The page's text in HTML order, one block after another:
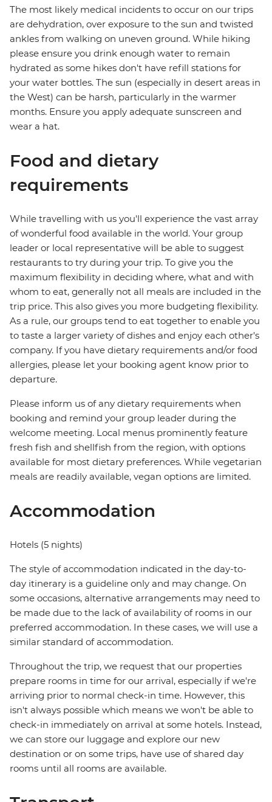
The most likely medical incidents to occur on our trips
are dehydration, over exposure to the sun and twisted
ankles from walking on uneven ground. While hiking
please ensure you drink enough water to remain
hydrated as some hikes don't have refill stations for
your water bottles. The sun (especially in desert areas in
the West) can be harsh, particularly in the warmer
months. Ensure you apply adequate sunscreen and
wear a hat.
Food and dietary
requirements
While travelling with us you'll experience the vast array
of wonderful food available in the world. Your group
leader or local representative will be able to suggest
restaurants to try during your trip. To give you the
maximum flexibility in deciding where, what and with
whom to eat, generally not all meals are included in the
trip price. This also gives you more budgeting flexibility.
As a rule, our groups tend to eat together to enable you
to taste a larger variety of dishes and enjoy each other's
company. If you have dietary requirements and/or food
allergies, please let your booking agent know prior to
departure.
Please inform us of any dietary requirements when
booking and remind your group leader during the
welcome meeting. Local menus prominently feature
fresh fish and shellfish from the region, with options
available for most dietary preferences. While vegetarian
meals are readily available, vegan options are limited.
Accommodation
Hotels (5 nights)
The style of accommodation indicated in the day-to-
day itinerary is a guideline only and may change. On
some occasions, alternative arrangements may need to
be made due to the lack of availability of rooms in our
preferred accommodation. In these cases, we will use a
similar standard of accommodation.
Throughout the trip, we request that our properties
prepare rooms in time for our arrival, especially if we're
arriving prior to normal check-in time. However, this
isn't always possible which means we won't be able to
check-in immediately on arrival at some hotels. Instead,
we can store our luggage and explore our new
destination or on some trips, have use of shared day
rooms until all rooms are available.